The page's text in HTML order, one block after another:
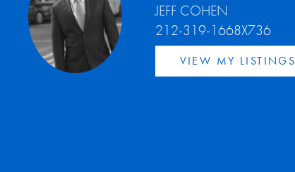
JEFF COHEN
212-319-1668X736
VIEW MY LISTINGS